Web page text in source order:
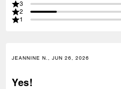
3
2
1
JEANNINE N., JUN 26, 2026
Yes!